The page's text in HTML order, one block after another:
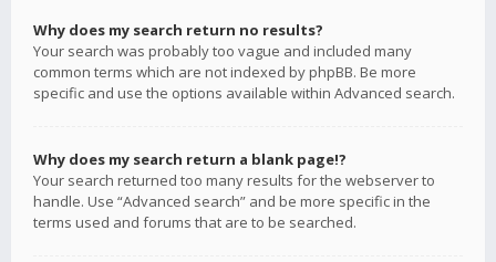
Why does my search return no results?
Your search was probably too vague and included many
common terms which are not indexed by phpBB. Be more
specific and use the options available within Advanced search.
Why does my search return a blank page!?
Your search returned too many results for the webserver to
handle. Use “Advanced search” and be more specific in the
terms used and forums that are to be searched.